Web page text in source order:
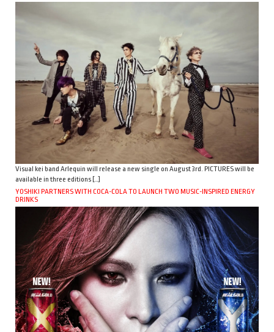
Visual kei band Arlequin will release a new single on August 3rd. PICTURES will be
available in three editions […]
YOSHIKI PARTNERS WITH COCA-COLA TO LAUNCH TWO MUSIC-INSPIRED ENERGY
DRINKS